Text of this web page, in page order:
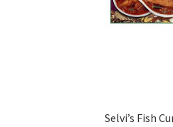
Selvi’s Fish